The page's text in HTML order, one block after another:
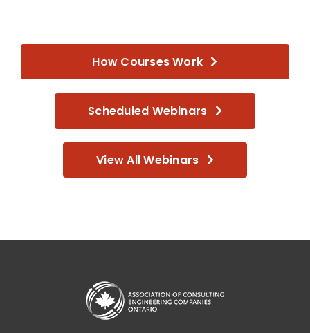
How Courses Work
Scheduled Webinars
View All Webinars